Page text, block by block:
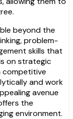
beyond the
problem-
skills that
on strategic
competitive
and work
avenue
the
environment.